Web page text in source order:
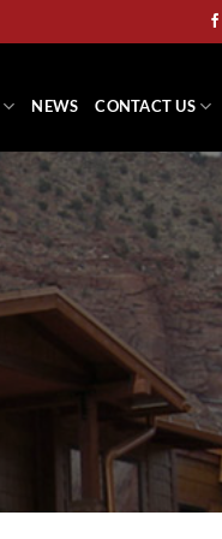
NEWS CONTACT US